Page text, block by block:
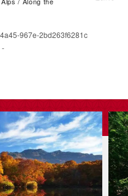
967e-2bd263f6281c
-